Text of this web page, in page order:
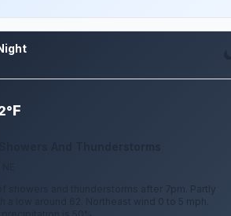
F
showers and thunderstorms after 7pm. Partly
a low around 62. Northeast wind 0 to 5 mph.